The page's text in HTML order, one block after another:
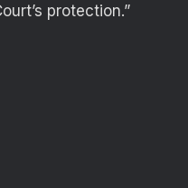
protection.”